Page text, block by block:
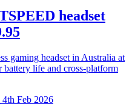
headset
gaming headset in Australia at
life and cross-platform
4th Feb 2026